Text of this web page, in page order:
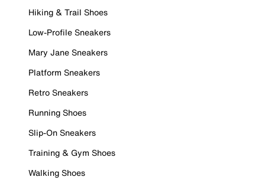
Hiking & Trail Shoes
Low-Profile Sneakers
Mary Jane Sneakers
Platform Sneakers
Retro Sneakers
Running Shoes
Slip-On Sneakers
Training & Gym Shoes
Walking Shoes